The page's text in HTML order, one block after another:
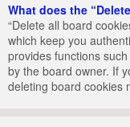
What does the
“Delete all board
which keep you
provides functions
by the board owner. If
deleting board cookies